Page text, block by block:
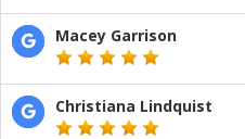
Macey Garrison
Christiana Lindquist